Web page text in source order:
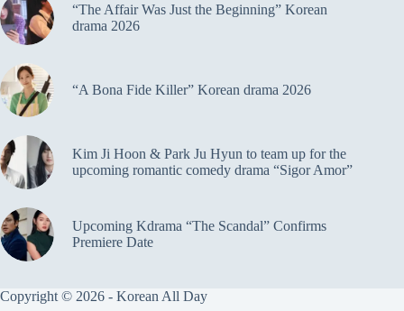
“The Affair Was Just the Beginning” Korean
drama 2026
“A Bona Fide Killer” Korean drama 2026
Kim Ji Hoon & Park Ju Hyun to team up for the
upcoming romantic comedy drama “Sigor Amor”
Upcoming Kdrama “The Scandal” Confirms
Premiere Date
Copyright © 2026 - Korean All Day